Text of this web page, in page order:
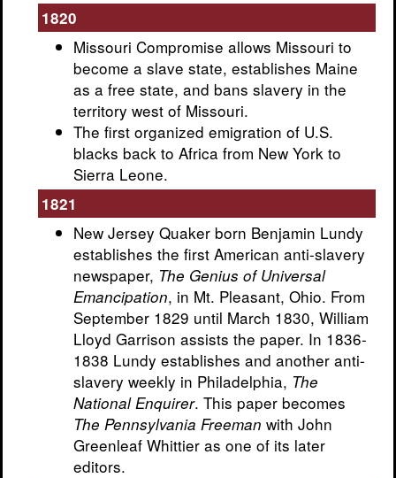
1820
Missouri Compromise allows Missouri to
become a slave state, establishes Maine
as a free state, and bans slavery in the
territory west of Missouri.
The first organized emigration of U.S.
blacks back to Africa from New York to
Sierra Leone.
1821
New Jersey Quaker born Benjamin Lundy
establishes the first American anti-slavery
newspaper, The Genius of Universal
Emancipation, in Mt. Pleasant, Ohio. From
September 1829 until March 1830, William
Lloyd Garrison assists the paper. In 1836-
1838 Lundy establishes and another anti-
slavery weekly in Philadelphia, The
National Enquirer. This paper becomes
The Pennsylvania Freeman with John
Greenleaf Whittier as one of its later
editors.